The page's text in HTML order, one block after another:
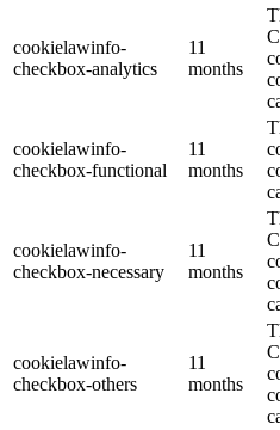
cookielawinfo-
checkbox-analytics
11
months
cookielawinfo-
checkbox-functional
11
months
cookielawinfo-
checkbox-necessary
11
months
cookielawinfo-
checkbox-others
11
months